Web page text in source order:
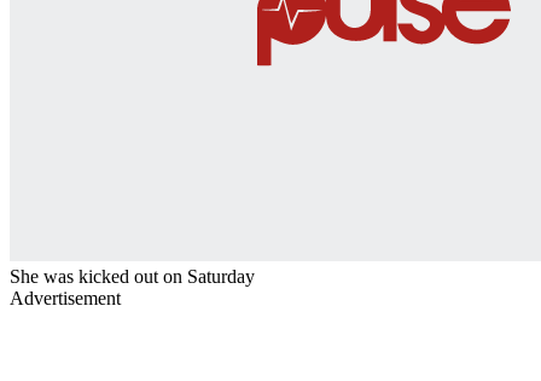
She was kicked out on Saturday
Advertisement